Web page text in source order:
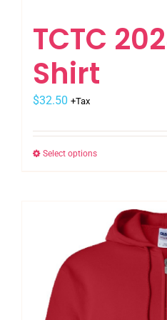
TCTC
Shirt
$32.50 +Tax
Select optionsThis
multiple
variants.